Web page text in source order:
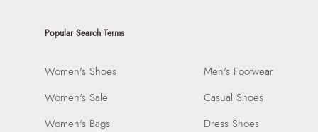
Popular Search Terms
Women's Shoes
Women's Sale
Women's Bags
Men's Footwear
Casual Shoes
Dress Shoes